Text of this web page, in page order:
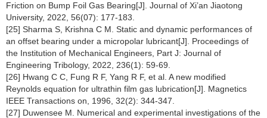
Friction on Bump Foil Gas Bearing[J]. Journal of Xi’an Jiaotong
University, 2022, 56(07): 177-183.
[25] Sharma S, Krishna C M. Static and dynamic performances of
an offset bearing under a micropolar lubricant[J]. Proceedings of
the Institution of Mechanical Engineers, Part J: Journal of
Engineering Tribology, 2022, 236(1): 59-69.
[26] Hwang C C, Fung R F, Yang R F, et al. A new modified
Reynolds equation for ultrathin film gas lubrication[J]. Magnetics
IEEE Transactions on, 1996, 32(2): 344-347.
[27] Duwensee M. Numerical and experimental investigations of the